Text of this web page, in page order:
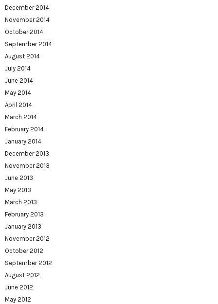
December 2014
November 2014
October 2014
September 2014
August 2014
July 2014
June 2014
May 2014
April 2014
March 2014
February 2014
January 2014
December 2013
November 2013
June 2013
May 2013
March 2013
February 2013
January 2013
November 2012
October 2012
September 2012
August 2012
June 2012
May 2012